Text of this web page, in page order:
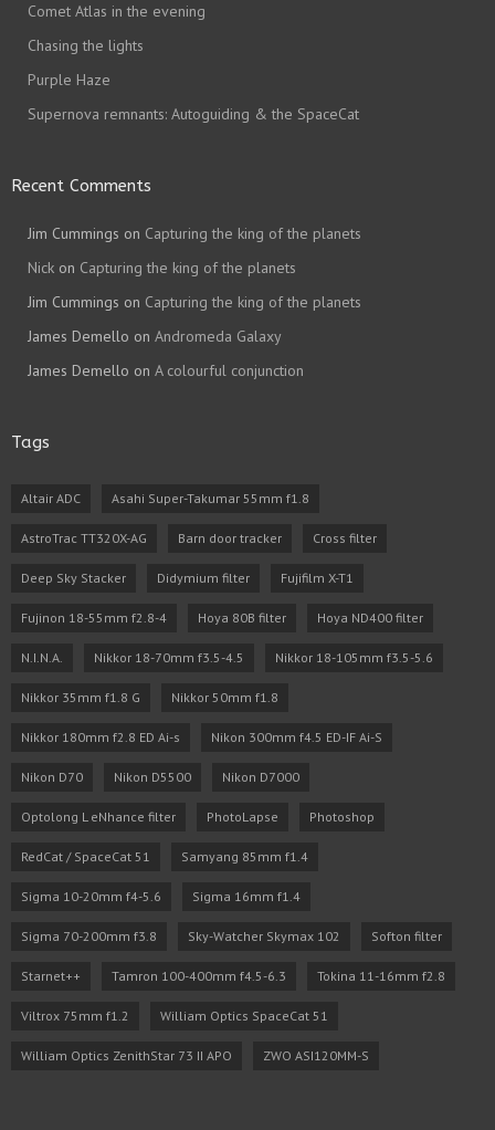
Comet Atlas in the evening
Chasing the lights
Purple Haze
Supernova remnants: Autoguiding & the SpaceCat
Recent Comments
Jim Cummings on Capturing the king of the planets
Nick on Capturing the king of the planets
Jim Cummings on Capturing the king of the planets
James Demello on Andromeda Galaxy
James Demello on A colourful conjunction
Tags
Altair ADC Asahi Super-Takumar 55mm f1.8
AstroTrac TT320X-AG Barn door tracker Cross filter
Deep Sky Stacker Didymium filter Fujifilm X-T1
Fujinon 18-55mm f2.8-4 Hoya 80B filter Hoya ND400 filter
N.I.N.A. Nikkor 18-70mm f3.5-4.5 Nikkor 18-105mm f3.5-5.6
Nikkor 35mm f1.8 G Nikkor 50mm f1.8
Nikkor 180mm f2.8 ED Ai-s Nikon 300mm f4.5 ED-IF Ai-S
Nikon D70 Nikon D5500 Nikon D7000
Optolong L eNhance filter PhotoLapse Photoshop
RedCat / SpaceCat 51 Samyang 85mm f1.4
Sigma 10-20mm f4-5.6 Sigma 16mm f1.4
Sigma 70-200mm f3.8 Sky-Watcher Skymax 102 Softon filter
Starnet++ Tamron 100-400mm f4.5-6.3 Tokina 11-16mm f2.8
Viltrox 75mm f1.2 William Optics SpaceCat 51
William Optics ZenithStar 73 II APO ZWO ASI120MM-S